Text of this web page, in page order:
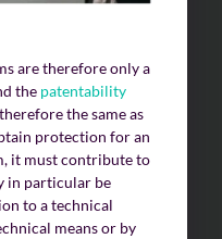
are therefore only a
the patentability
the same as
protection for an
it must contribute to
in particular be
to a technical
means or by